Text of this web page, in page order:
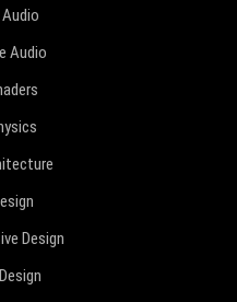
Audio
Design